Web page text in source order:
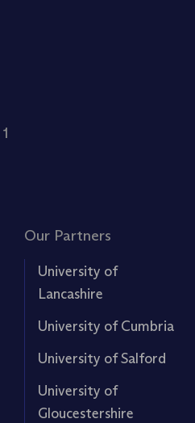
Our Partners
University of
Lancashire
University of Cumbria
University of Salford
University of
Gloucestershire